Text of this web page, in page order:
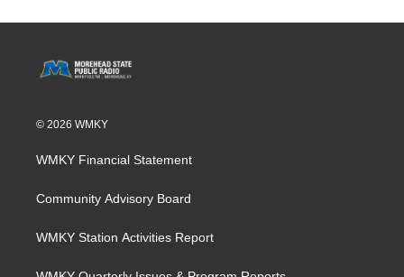
© 2026 WMKY
WMKY Financial Statement
Community Advisory Board
WMKY Station Activities Report